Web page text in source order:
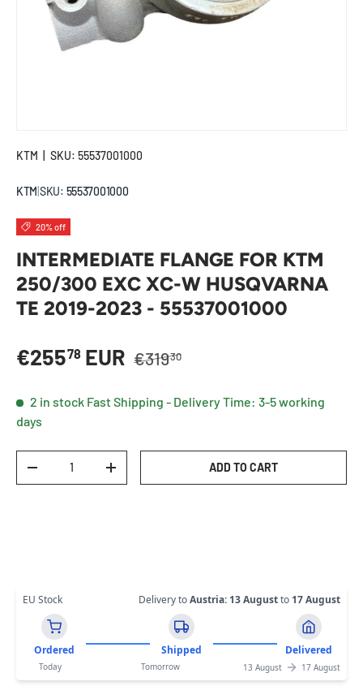
KTM SKU: 55537001000
KTM SKU: 55537001000
20% off
INTERMEDIATE FLANGE FOR KTM
250/300 EXC XC-W HUSQVARNA
TE 2019-2023 - 55537001000
Sale price
€25578 EUR Regular price
€31930
2 in stock Fast Shipping - Delivery Time: 3-5 working
days
DECREASE QUANTITYINCREASE QUANTITYADD TO CART
EU Stock Delivery toAustria: 13 Augustto 17 August
Ordered Shipped Delivered
Today Tomorrow 13 August 17 August